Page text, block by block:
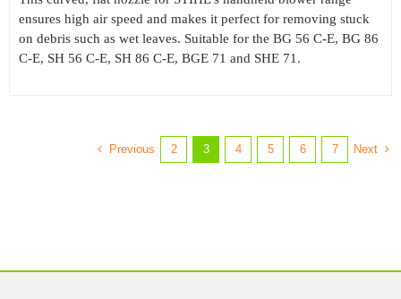
ensures high air speed and makes it perfect for removing stuck
on debris such as wet leaves. Suitable for the BG 56 C-E, BG 86
C-E, SH 56 C-E, SH 86 C-E, BGE 71 and SHE 71.
Previous 2 3 4 5 6 7 Next